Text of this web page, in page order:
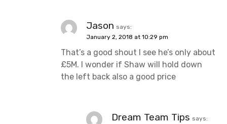
Jason says:
January 2, 2018 at 10:29 pm
That’s a good shout I see he’s only about
£5M. I wonder if Shaw will hold down
the left back also a good price
Dream Team Tips says: